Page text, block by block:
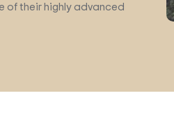
of their highly advanced